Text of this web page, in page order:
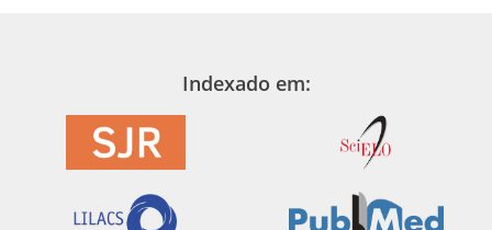
Indexado em: